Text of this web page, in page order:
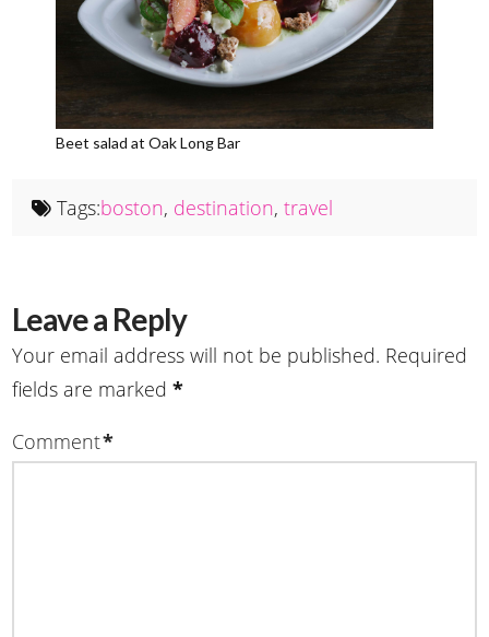
Beet salad at Oak Long Bar
Tags:boston, destination, travel
Leave a Reply
Your email address will not be published. Required
fields are marked*
Comment*